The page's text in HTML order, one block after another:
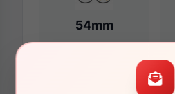
54mm